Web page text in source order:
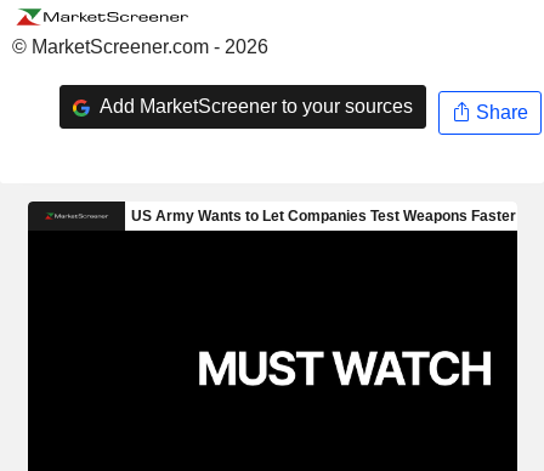
© MarketScreener.com - 2026
Add MarketScreener to your sources Share